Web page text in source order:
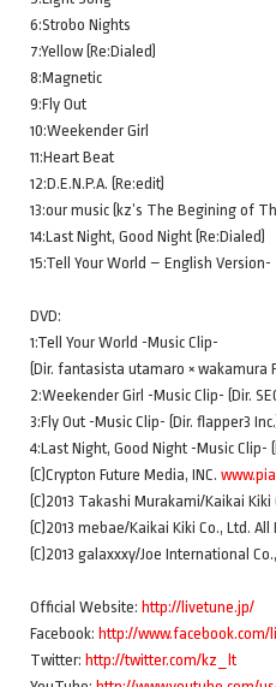
6:Strobo Nights
7:Yellow (Re:Dialed)
8:Magnetic
9:Fly Out
10:Weekender Girl
11:Heart Beat
12:D.E.N.P.A. (Re:edit)
13:our music (kz’s The Begining of
14:Last Night, Good Night (Re:Dialed)
15:Tell Your World – English Version-
DVD:
1:Tell Your World -Music Clip-
(Dir. fantasista utamaro × wakamura
2:Weekender Girl -Music Clip- (Dir.
3:Fly Out -Music Clip- (Dir. flapper3
4:Last Night, Good Night -Music Clip-
(C)Crypton Future Media, INC.
(C)2013 Takashi Murakami/Kaikai Kiki
(C)2013 mebae/Kaikai Kiki Co., Ltd.
(C)2013 galaxxxy/Joe International
Official Website: http://livetune.jp/
Facebook: http://www.facebook.com/
Twitter: http://twitter.com/kz_lt